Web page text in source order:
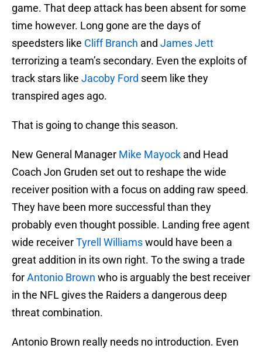
game. That deep attack has been absent for some
time however. Long gone are the days of
speedsters like Cliff Branch and James Jett
terrorizing a team’s secondary. Even the exploits of
track stars like Jacoby Ford seem like they
transpired ages ago.
That is going to change this season.
New General Manager Mike Mayock and Head
Coach Jon Gruden set out to reshape the wide
receiver position with a focus on adding raw speed.
They have been more successful than they
probably even thought possible. Landing free agent
wide receiverTyrell Williamswould have been a
great addition in its own right. To the swing a trade
forAntonio Brown who is arguably the best receiver
in the NFL gives the Raiders a dangerous deep
threat combination.
Antonio Brown really needs no introduction. Even